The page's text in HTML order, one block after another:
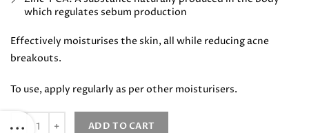
which regulates sebum production
Effectively moisturises the skin, all while reducing acne
breakouts.
To use, apply regularly as per other moisturisers.
Quantity
ADD TO CART